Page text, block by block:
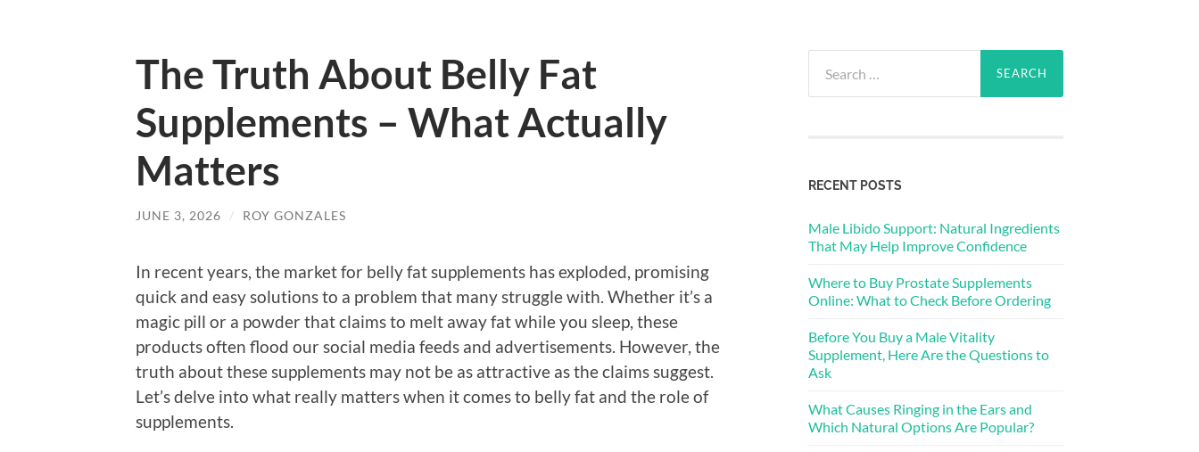
The Truth About Belly Fat
Supplements – What Actually
Matters
JUNE 3, 2026 / ROY GONZALES
In recent years, the market for belly fat supplements has exploded, promising
quick and easy solutions to a problem that many struggle with. Whether it’s a
magic pill or a powder that claims to melt away fat while you sleep, these
products often flood our social media feeds and advertisements. However, the
truth about these supplements may not be as attractive as the claims suggest.
Let’s delve into what really matters when it comes to belly fat and the role of
supplements.
for:
RECENT POSTS
Male Libido Support: Natural Ingredients
That May Help Improve Confidence
Where to Buy Prostate Supplements
Online: What to Check Before Ordering
Before You Buy a Male Vitality
Supplement, Here Are the Questions to
Ask
What Causes Ringing in the Ears and
Which Natural Options Are Popular?